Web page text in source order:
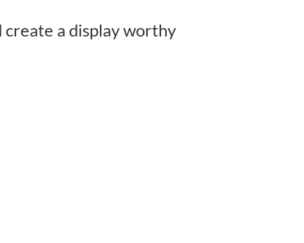
create a display worthy